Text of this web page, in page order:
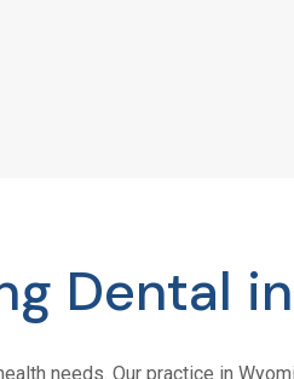
Dental
needs. Our practice in